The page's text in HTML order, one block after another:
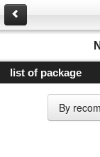
list of package
By